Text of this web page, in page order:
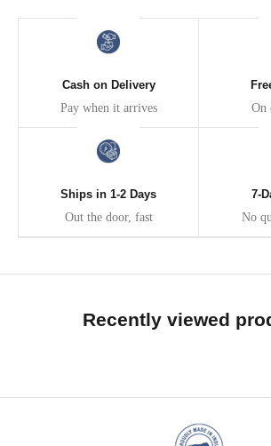
Cash on Delivery
Pay when it arrives
On
Ships in 1-2 Days
Out the door, fast
7-
No
Recently viewed